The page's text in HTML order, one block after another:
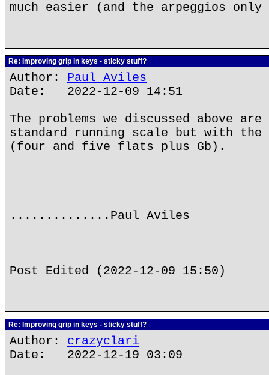
much easier (and the arpeggios
Re: Improving grip in keys - sticky stuff?
Author: Paul Aviles
Date: 2022-12-09 14:51
The problems we discussed above are
standard running scale but with
(four and five flats plus Gb).
..............Paul Aviles
Post Edited (2022-12-09 15:50)
Re: Improving grip in keys - sticky stuff?
Author: crazyclari
Date: 2022-12-19 03:09